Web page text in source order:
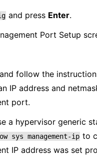
and press Enter.
Port Setup
and follow the
IP address and
port.
a hypervisor generic
sys management-ip to
IP address was set